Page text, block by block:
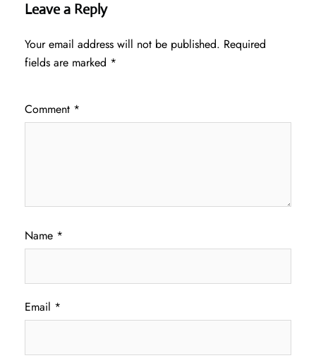
Leave a Reply
Your email address will not be published. Required
fields are marked *
Comment *
Name *
Email *